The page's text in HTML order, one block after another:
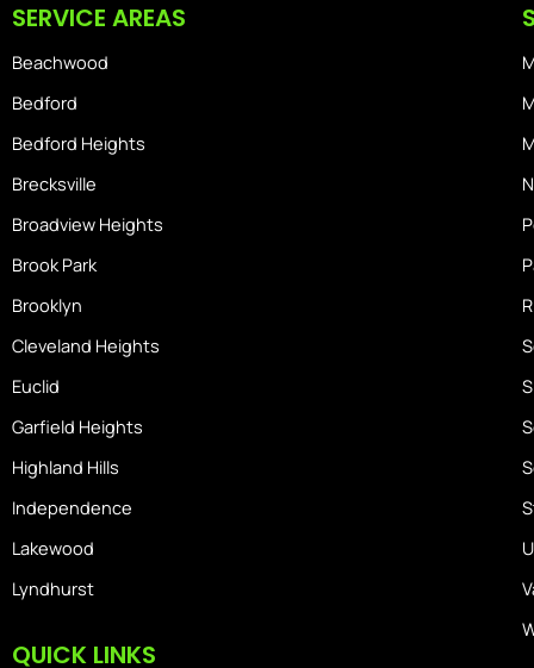
o r
m
s
m
e
SERVICE AREAS
Beachwood
Bedford
Bedford Heights
Brecksville
Broadview Heights
Brook Park
Brooklyn
Cleveland Heights
Euclid
Garfield Heights
Highland Hills
Independence
Lakewood
Lyndhurst
QUICK LINKS